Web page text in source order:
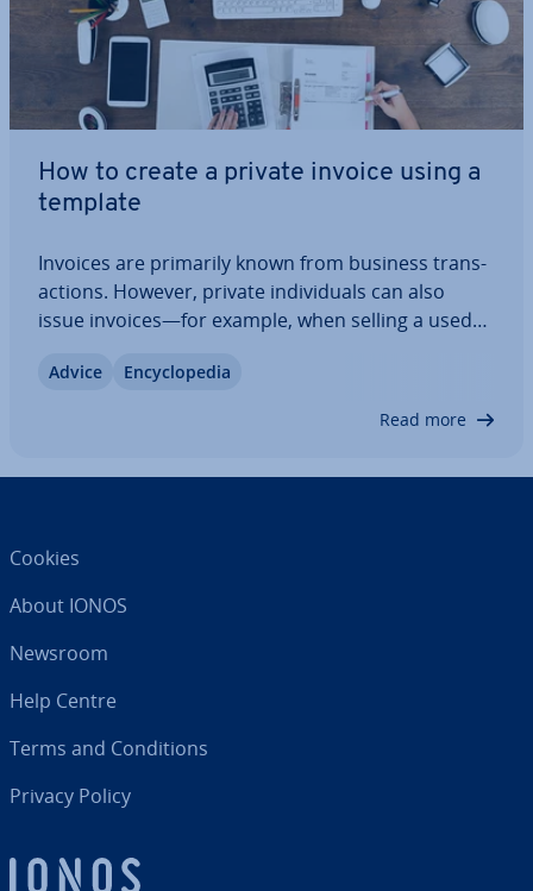
How to create a private invoice using a
template
Invoices are primarily known from business trans­
ac­tions. However, private in­di­vidu­als can also
issue invoices—for example, when selling a used
important to follow certain guidelines to ensure
Advice En­cyc­lo­pe­dia
Read more
Cookies
About IONOS
Newsroom
Help Centre
Terms and Con­di­tions
Privacy Policy